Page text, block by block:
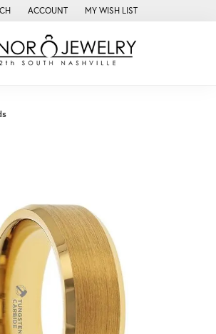
TOOLBAR SEARCH MENU
ACCOUNT
TOGGLE MY ACCOUNT MENU
MY WISH LIST
TOGGLE MY WISH LIST